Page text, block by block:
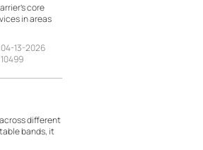
core
in areas
04-13-2026
10499
different
bands, it